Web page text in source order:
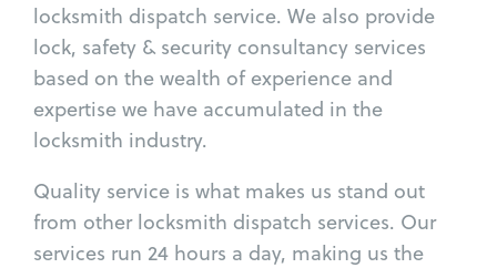
locksmith dispatch service. We also provide
lock, safety & security consultancy services
based on the wealth of experience and
expertise we have accumulated in the
locksmith industry.
Quality service is what makes us stand out
from other locksmith dispatch services. Our
services run 24 hours a day, making us the